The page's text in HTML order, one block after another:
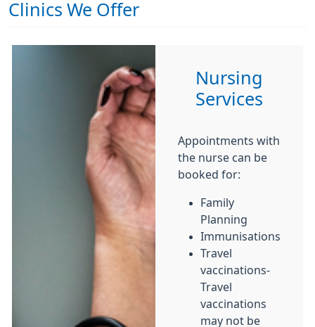
Clinics We Offer
Nursing
Services
Appointments with
the nurse can be
booked for:
Family
Planning
Immunisations
Travel
vaccinations-
Travel
vaccinations
may not be